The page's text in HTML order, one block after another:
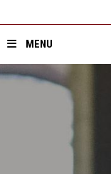
MENU
Home